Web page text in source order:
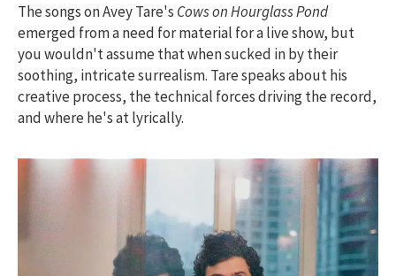
The songs on Avey Tare's Cows on Hourglass Pond
emerged from a need for material for a live show, but
you wouldn't assume that when sucked in by their
soothing, intricate surrealism. Tare speaks about his
creative process, the technical forces driving the record,
and where he's at lyrically.